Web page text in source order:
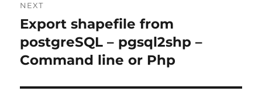
NEXT
Next
post:
Export shapefile from
postgreSQL – pgsql2shp –
Command line or Php